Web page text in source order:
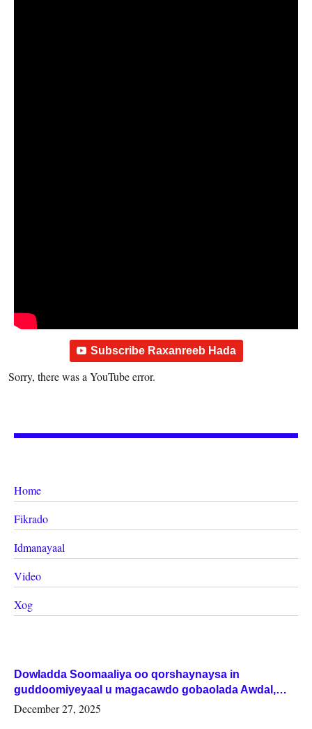
Subscribe Raxanreeb Hada
Sorry, there was a YouTube error.
Home
Fikrado
Idmanayaal
Video
Xog
Dowladda Soomaaliya oo qorshaynaysa in
guddoomiyeyaal u magacawdo gobaolada Awdal,
Woqooyi Galbeed iyo Togdheer.
December 27, 2025